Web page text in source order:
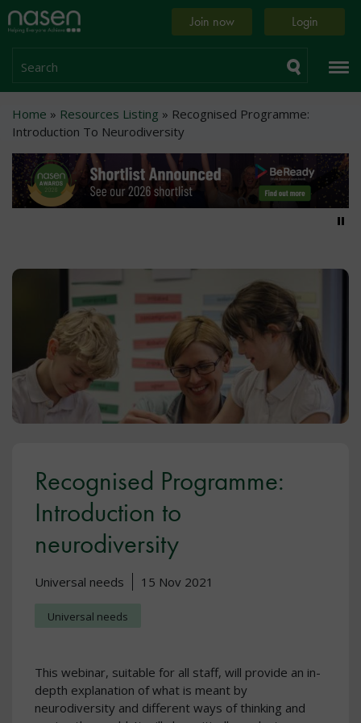
Skip
to
content
Home
page
Join now Login
Search
Breadcrumb
Home Resources Listing
Recognised Programme:
Introduction To Neurodiversity
Recognised Programme:
Introduction to
neurodiversity
Universal needs 15 Nov 2021
Universal needs
This webinar, suitable for all staff, will provide an in-
depth explanation of what is meant by
neurodiversity and different ways of thinking and